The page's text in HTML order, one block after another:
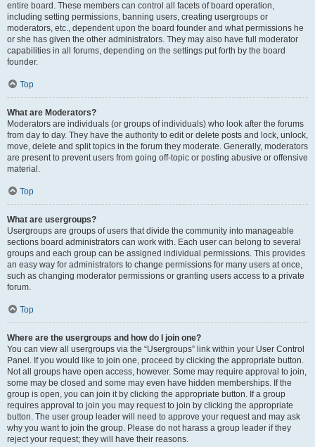
entire board. These members can control all facets of board operation,
including setting permissions, banning users, creating usergroups or
moderators, etc., dependent upon the board founder and what permissions he
or she has given the other administrators. They may also have full moderator
capabilities in all forums, depending on the settings put forth by the board
founder.
Top
What are Moderators?
Moderators are individuals (or groups of individuals) who look after the forums
from day to day. They have the authority to edit or delete posts and lock, unlock,
move, delete and split topics in the forum they moderate. Generally, moderators
are present to prevent users from going off-topic or posting abusive or offensive
material.
Top
What are usergroups?
Usergroups are groups of users that divide the community into manageable
sections board administrators can work with. Each user can belong to several
groups and each group can be assigned individual permissions. This provides
an easy way for administrators to change permissions for many users at once,
such as changing moderator permissions or granting users access to a private
forum.
Top
Where are the usergroups and how do I join one?
You can view all usergroups via the “Usergroups” link within your User Control
Panel. If you would like to join one, proceed by clicking the appropriate button.
Not all groups have open access, however. Some may require approval to join,
some may be closed and some may even have hidden memberships. If the
group is open, you can join it by clicking the appropriate button. If a group
requires approval to join you may request to join by clicking the appropriate
button. The user group leader will need to approve your request and may ask
why you want to join the group. Please do not harass a group leader if they
reject your request; they will have their reasons.